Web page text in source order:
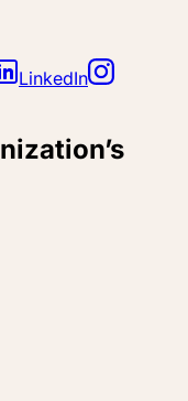
LinkedIn